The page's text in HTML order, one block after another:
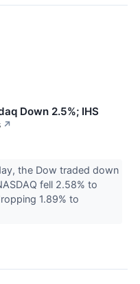
Down 2.5%; IHS
↗
the Dow traded down
fell 2.58% to
1.89% to